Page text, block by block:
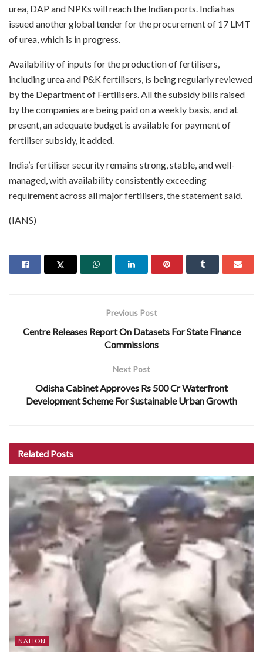
urea, DAP and NPKs will reach the Indian ports. India has
issued another global tender for the procurement of 17 LMT
of urea, which is in progress.
Availability of inputs for the production of fertilisers,
including urea and P&K fertilisers, is being regularly reviewed
by the Department of Fertilisers. All the subsidy bills raised
by the companies are being paid on a weekly basis, and at
present, an adequate budget is available for payment of
fertiliser subsidy, it added.
India’s fertiliser security remains strong, stable, and well-
managed, with availability consistently exceeding
requirement across all major fertilisers, the statement said.
(IANS)
Previous Post
Centre Releases Report On Datasets For State Finance
Commissions
Next Post
Odisha Cabinet Approves Rs 500 Cr Waterfront
Development Scheme For Sustainable Urban Growth
Related Posts
NATION